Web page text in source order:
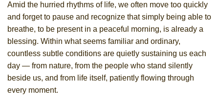
Amid the hurried rhythms of life, we often move too quickly
and forget to pause and recognize that simply being able to
breathe, to be present in a peaceful morning, is already a
blessing. Within what seems familiar and ordinary,
countless subtle conditions are quietly sustaining us each
day — from nature, from the people who stand silently
beside us, and from life itself, patiently flowing through
every moment.